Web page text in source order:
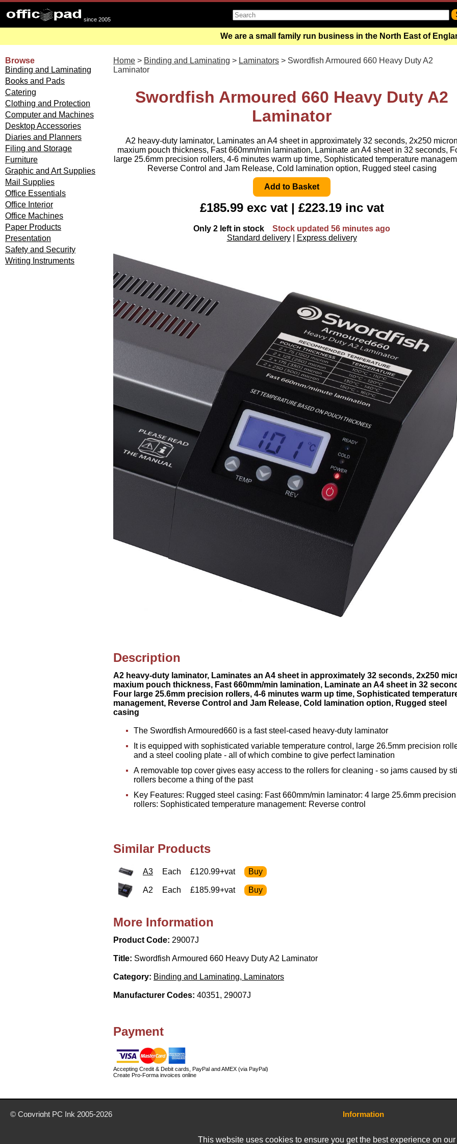
since 2005
We are a small family run business in the North East of
Browse
Binding and Laminating
Books and Pads
Catering
Clothing and Protection
Computer and Machines
Desktop Accessories
Diaries and Planners
Filing and Storage
Furniture
Graphic and Art Supplies
Mail Supplies
Office Essentials
Office Interior
Office Machines
Paper Products
Presentation
Safety and Security
Writing Instruments
Home > Binding and Laminating > Laminators > Swordfish Armoured 660 Heavy Duty A2
Laminator
Swordfish Armoured 660 Heavy Duty A2
Laminator
A2 heavy-duty laminator, Laminates an A4 sheet in approximately 32 seconds, 2x250 micron
maxium pouch thickness, Fast 660mm/min lamination, Laminate an A4 sheet in 32 seconds,
large 25.6mm precision rollers, 4-6 minutes warm up time, Sophisticated temperature
Reverse Control and Jam Release, Cold lamination option, Rugged steel casing
£185.99 exc vat | £223.19 inc vat
Only 2 left in stock
Stock updated 56 minutes ago
Standard delivery
Express delivery
Description
A2 heavy-duty laminator, Laminates an A4 sheet in approximately 32 seconds, 2x250
maxium pouch thickness, Fast 660mm/min lamination, Laminate an A4 sheet in 32
Four large 25.6mm precision rollers, 4-6 minutes warm up time, Sophisticated
management, Reverse Control and Jam Release, Cold lamination option, Rugged steel
casing
The Swordfish Armoured660 is a fast steel-cased heavy-duty laminator
It is equipped with sophisticated variable temperature control, large 26.5mm precision
and a steel cooling plate - all of which combine to give perfect lamination
A removable top cover gives easy access to the rollers for cleaning - so jams caused by
rollers become a thing of the past
Key Features: Rugged steel casing: Fast 660mm/min laminator: 4 large 25.6mm precision
rollers: Sophisticated temperature management: Reverse control
Similar Products
A3 Each £120.99+vat
A2 Each £185.99+vat
More Information
Product Code: 29007J
Title: Swordfish Armoured 660 Heavy Duty A2 Laminator
Category: Binding and Laminating, Laminators
Manufacturer Codes: 40351, 29007J
Payment
Accepting Credit & Debit cards, PayPal and AMEX (via PayPal)
Create Pro-Forma invoices online
© Copyright PC Ink 2005-2026
Information
Delivery Charges
This website uses cookies to ensure you get the best experience on